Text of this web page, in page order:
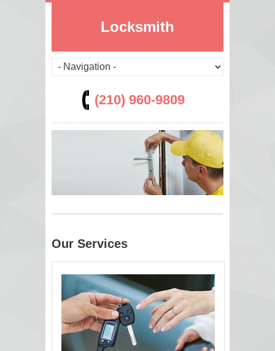
Locksmith
(210) 960-9809
Our Services